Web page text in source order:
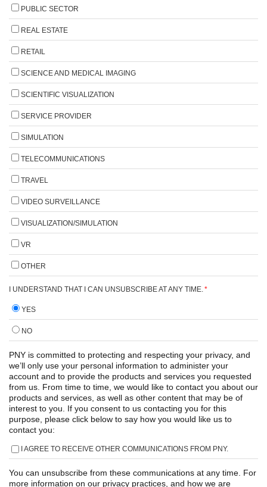
PUBLIC SECTOR
REAL ESTATE
RETAIL
SCIENCE AND MEDICAL IMAGING
SCIENTIFIC VISUALIZATION
SERVICE PROVIDER
SIMULATION
TELECOMMUNICATIONS
TRAVEL
VIDEO SURVEILLANCE
VISUALIZATION/SIMULATION
VR
OTHER
I UNDERSTAND THAT I CAN UNSUBSCRIBE AT ANY TIME. *
YES
NO
PNY is committed to protecting and respecting your privacy, and
we’ll only use your personal information to administer your
account and to provide the products and services you requested
from us. From time to time, we would like to contact you about our
products and services, as well as other content that may be of
interest to you. If you consent to us contacting you for this
purpose, please click below to say how you would like us to
contact you:
I AGREE TO RECEIVE OTHER COMMUNICATIONS FROM PNY.
You can unsubscribe from these communications at any time. For
more information on our privacy practices, and how we are